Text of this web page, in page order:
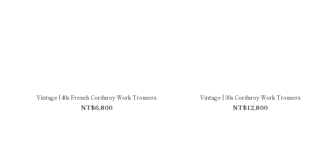
Vintage | 40s French Corduroy Work Trousers
NT$6,800
Vintage | 30s Corduroy Work Trousers
NT$12,800